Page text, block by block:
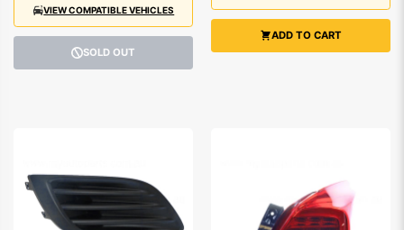
VIEW COMPATIBLE VEHICLES
SOLD OUT
ADD TO CART